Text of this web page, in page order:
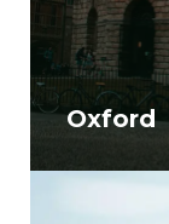
Oxford